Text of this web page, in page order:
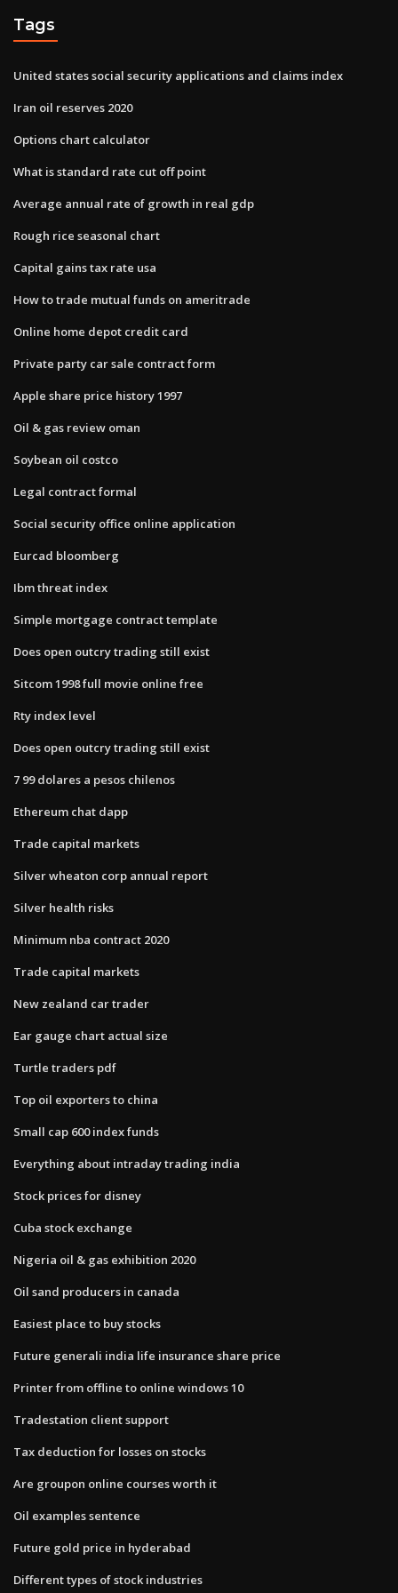
Tags
United states social security applications and claims index
Iran oil reserves 2020
Options chart calculator
What is standard rate cut off point
Average annual rate of growth in real gdp
Rough rice seasonal chart
Capital gains tax rate usa
How to trade mutual funds on ameritrade
Online home depot credit card
Private party car sale contract form
Apple share price history 1997
Oil & gas review oman
Soybean oil costco
Legal contract formal
Social security office online application
Eurcad bloomberg
Ibm threat index
Simple mortgage contract template
Does open outcry trading still exist
Sitcom 1998 full movie online free
Rty index level
Does open outcry trading still exist
7 99 dolares a pesos chilenos
Ethereum chat dapp
Trade capital markets
Silver wheaton corp annual report
Silver health risks
Minimum nba contract 2020
Trade capital markets
New zealand car trader
Ear gauge chart actual size
Turtle traders pdf
Top oil exporters to china
Small cap 600 index funds
Everything about intraday trading india
Stock prices for disney
Cuba stock exchange
Nigeria oil & gas exhibition 2020
Oil sand producers in canada
Easiest place to buy stocks
Future generali india life insurance share price
Printer from offline to online windows 10
Tradestation client support
Tax deduction for losses on stocks
Are groupon online courses worth it
Oil examples sentence
Future gold price in hyderabad
Different types of stock industries